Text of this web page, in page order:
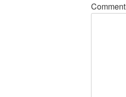
Comment